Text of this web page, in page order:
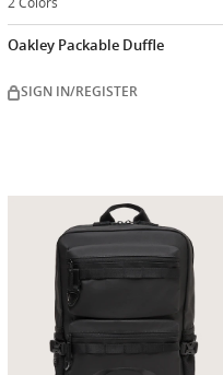
Oakley Packable Duffle
SIGN IN/REGISTER